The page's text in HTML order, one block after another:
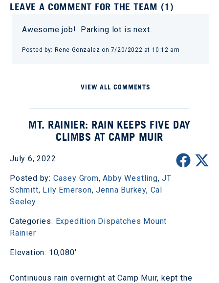
LEAVE A COMMENT FOR THE TEAM (1)
Awesome job! Parking lot is next.
Posted by: Rene Gonzalez on 7/20/2022 at 10:12 am
VIEW ALL COMMENTS
MT. RAINIER: RAIN KEEPS FIVE DAY
CLIMBS AT CAMP MUIR
July 6, 2022
Posted by: Casey Grom,Abby Westling,JT
Schmitt, Lily Emerson,Jenna Burkey, Cal
Seeley
Categories: Expedition Dispatches Mount
Rainier
Elevation: 10,080'
Continuous rain overnight at Camp Muir, kept the